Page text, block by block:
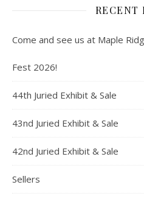
RECENT
Come and see us at Maple
Fest 2026!
44th Juried Exhibit & Sale
43nd Juried Exhibit & Sale
42nd Juried Exhibit & Sale
Sellers